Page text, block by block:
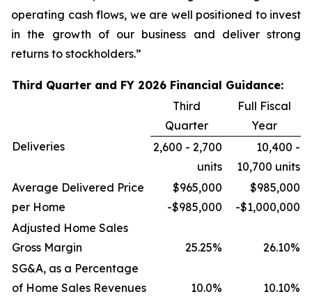
operating cash flows, we are well positioned to invest
in the growth of our business and deliver strong
returns to stockholders.”
Third Quarter and FY 2026 Financial Guidance:
Third
Quarter
Full Fiscal
Year
Deliveries
2,600 - 2,700
units
10,400 -
10,700 units
Average Delivered Price
per Home
$965,000
-$985,000
$985,000
-$1,000,000
Adjusted Home Sales
Gross Margin
25.25% 26.10%
SG&A, as a Percentage
of Home Sales Revenues
10.0% 10.10%